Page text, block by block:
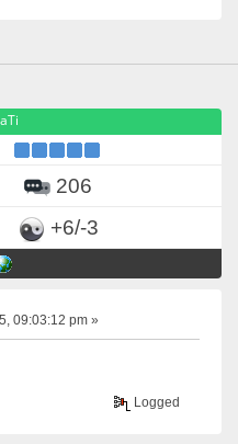
206
+6/-3
09:03:12 pm »
Logged